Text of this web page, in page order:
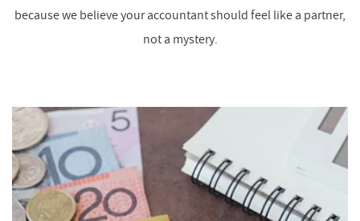
because we believe your accountant should feel like a partner,
not a mystery.